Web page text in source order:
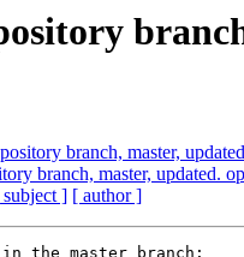
branch, master,
branch, master, updated.
subject ] [ author ]
in the master branch: